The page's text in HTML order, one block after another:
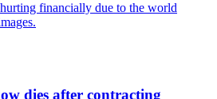
financially due to the world
dies after contracting